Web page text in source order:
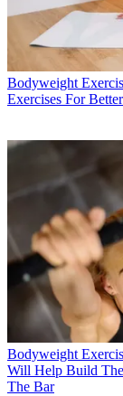
Bodyweight
Exercises For
Bodyweight
Will Help Build
The Bar